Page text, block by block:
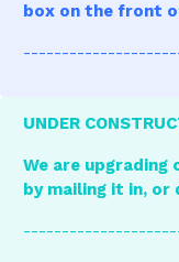
box on the front
UNDER
We are
by mailing it in,